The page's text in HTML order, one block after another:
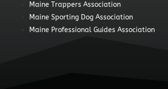
Maine Trappers Association
Maine Sporting Dog Association
Maine Professional Guides Association